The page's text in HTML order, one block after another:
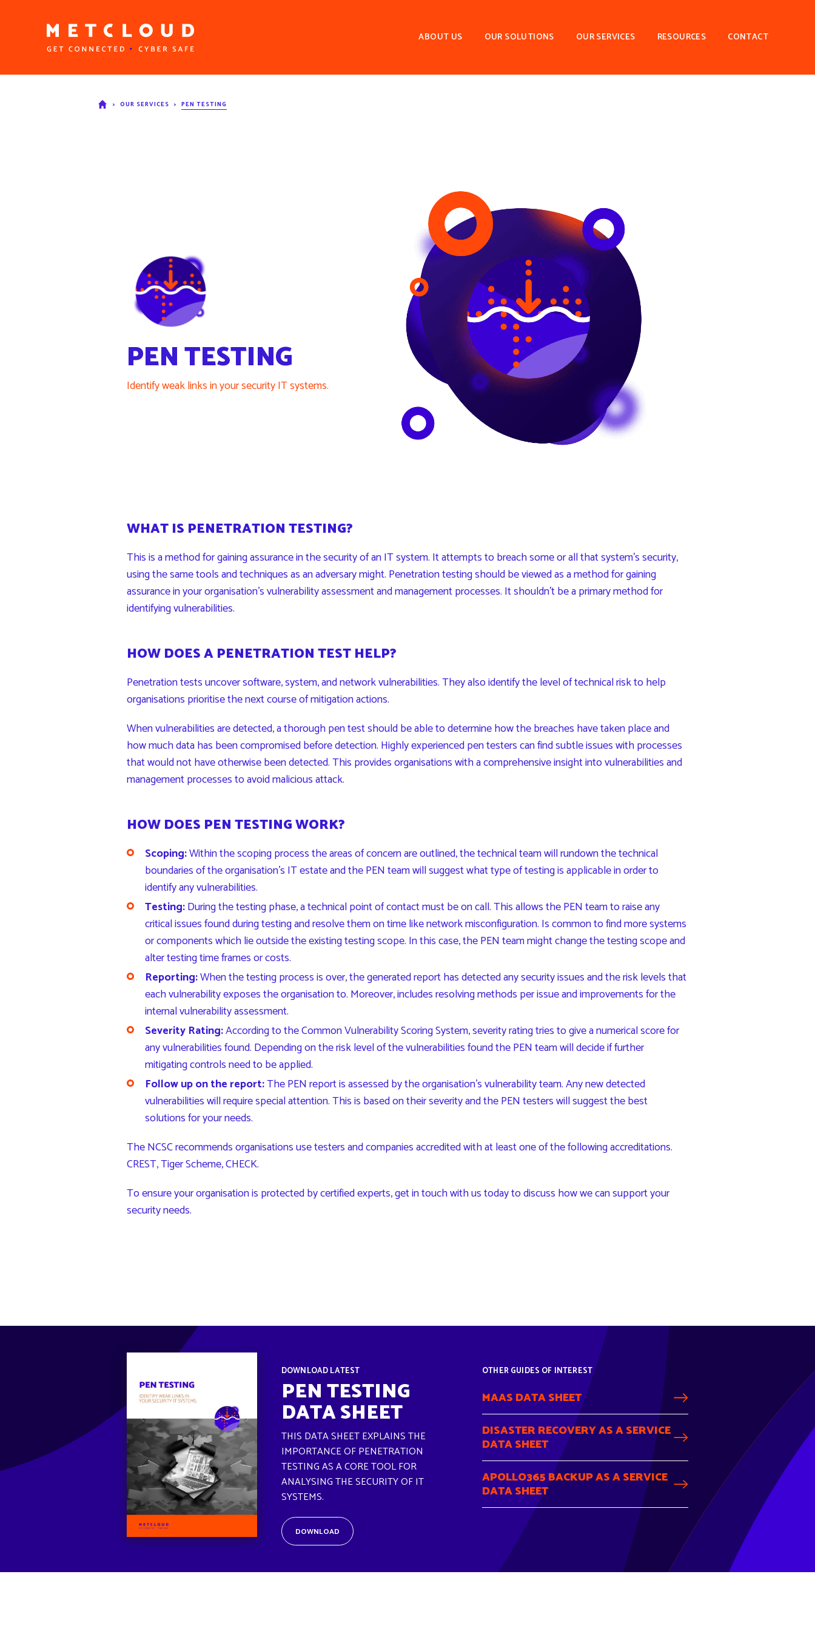
ABOUT US OUR SOLUTIONS OUR SERVICES RESOURCES CONTACT
> OUR SERVICES > PEN TESTING
PEN TESTING
Identify weak links in your security IT systems.
WHAT IS PENETRATION TESTING?
This is a method for gaining assurance in the security of an IT system. It attempts to breach some or all that system’s security,
using the same tools and techniques as an adversary might. Penetration testing should be viewed as a method for gaining
assurance in your organisation’s vulnerability assessment and management processes. It shouldn’t be a primary method for
identifying vulnerabilities.
HOW DOES A PENETRATION TEST HELP?
Penetration tests uncover software, system, and network vulnerabilities. They also identify the level of technical risk to help
organisations prioritise the next course of mitigation actions.
When vulnerabilities are detected, a thorough pen test should be able to determine how the breaches have taken place and
how much data has been compromised before detection. Highly experienced pen testers can find subtle issues with processes
that would not have otherwise been detected. This provides organisations with a comprehensive insight into vulnerabilities and
management processes to avoid malicious attack.
HOW DOES PEN TESTING WORK?
Scoping:Within the scoping process the areas of concern are outlined, the technical team will rundown the technical
boundaries of the organisation’s IT estate and the PEN team will suggest what type of testing is applicable in order to
identify any vulnerabilities.
Testing:During the testing phase, a technical point of contact must be on call. This allows the PEN team to raise any
critical issues found during testing and resolve them on time like network misconfiguration. Is common to find more systems
or components which lie outside the existing testing scope. In this case, the PEN team might change the testing scope and
alter testing time frames or costs.
Reporting:When the testing process is over, the generated report has detected any security issues and the risk levels that
each vulnerability exposes the organisation to. Moreover, includes resolving methods per issue and improvements for the
internal vulnerability assessment.
Severity Rating:According to theCommon Vulnerability Scoring System, severity rating tries to give a numerical score for
any vulnerabilities found. Depending on the risk level of the vulnerabilities found the PEN team will decide if further
mitigating controls need to be applied.
Follow up on the report:The PEN report is assessed by the organisation’s vulnerability team. Any new detected
vulnerabilities will require special attention. This is based on their severity and the PEN testers will suggest the best
solutions for your needs.
The NCSC recommends organisations use testers and companies accredited with at least one of the following accreditations.
CREST,Tiger Scheme,CHECK.
To ensure your organisation is protected by certified experts,get in touch with ustoday to discuss how we can support your
security needs.
DOWNLOAD LATEST
PEN TESTING
DATA SHEET
THIS DATA SHEET EXPLAINS THE
IMPORTANCE OF PENETRATION
TESTING AS A CORE TOOL FOR
ANALYSING THE SECURITY OF IT
SYSTEMS.
DOWNLOAD
OTHER GUIDES OF INTEREST
MAAS DATA SHEET
DISASTER RECOVERY AS A SERVICE
DATA SHEET
APOLLO365 BACKUP AS A SERVICE
DATA SHEET